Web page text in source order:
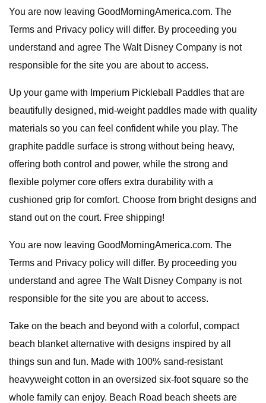
You are now leaving GoodMorningAmerica.com. The
Terms and Privacy policy will differ. By proceeding you
understand and agree The Walt Disney Company is not
responsible for the site you are about to access.
Up your game with Imperium Pickleball Paddles that are
beautifully designed, mid-weight paddles made with quality
materials so you can feel confident while you play. The
graphite paddle surface is strong without being heavy,
offering both control and power, while the strong and
flexible polymer core offers extra durability with a
cushioned grip for comfort. Choose from bright designs and
stand out on the court. Free shipping!
You are now leaving GoodMorningAmerica.com. The
Terms and Privacy policy will differ. By proceeding you
understand and agree The Walt Disney Company is not
responsible for the site you are about to access.
Take on the beach and beyond with a colorful, compact
beach blanket alternative with designs inspired by all
things sun and fun. Made with 100% sand-resistant
heavyweight cotton in an oversized six-foot square so the
whole family can enjoy. Beach Road beach sheets are